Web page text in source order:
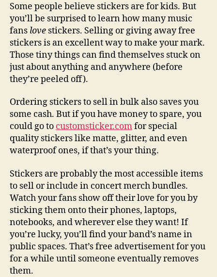
Some people believe stickers are for kids. But
you’ll be surprised to learn how many music
fans love stickers. Selling or giving away free
stickers is an excellent way to make your mark.
Those tiny things can find themselves stuck on
just about anything and anywhere (before
they’re peeled off).
Ordering stickers to sell in bulk also saves you
some cash. But if you have money to spare, you
could go to customsticker.comfor special
quality stickers like matte, glitter, and even
waterproof ones, if that’s your thing.
Stickers are probably the most accessible items
to sell or include in concert merch bundles.
Watch your fans show off their love for you by
sticking them onto their phones, laptops,
notebooks, and wherever else they want! If
you’re lucky, you’ll find your band’s name in
public spaces. That’s free advertisement for you
for a while until someone eventually removes
them.